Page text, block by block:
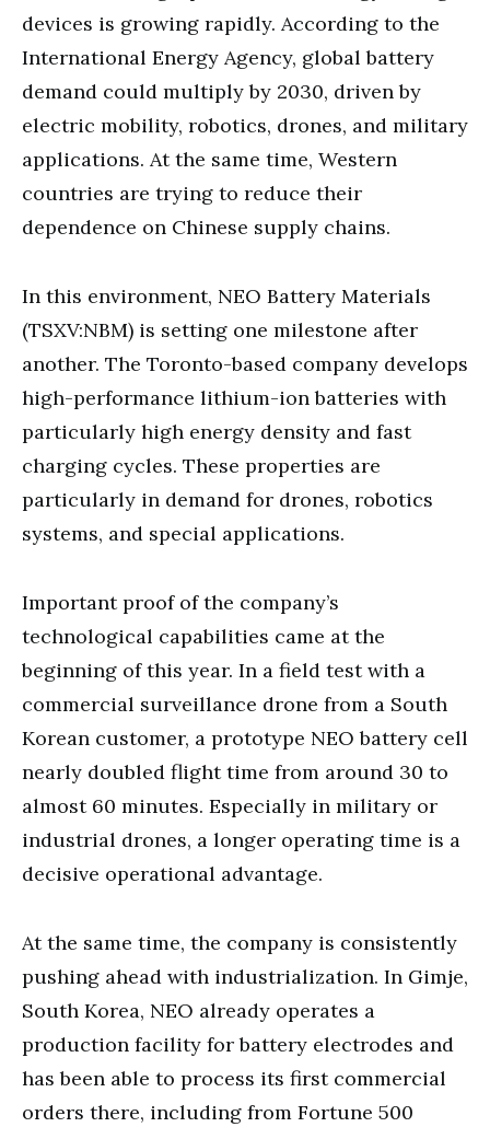
devices is growing rapidly. According to the
International Energy Agency, global battery
demand could multiply by 2030, driven by
electric mobility, robotics, drones, and military
applications. At the same time, Western
countries are trying to reduce their
dependence on Chinese supply chains.
In this environment, NEO Battery Materials
(TSXV:NBM) is setting one milestone after
another. The Toronto-based company develops
high-performance lithium-ion batteries with
particularly high energy density and fast
charging cycles. These properties are
particularly in demand for drones, robotics
systems, and special applications.
Important proof of the company’s
technological capabilities came at the
beginning of this year. In a field test with a
commercial surveillance drone from a South
Korean customer, a prototype NEO battery cell
nearly doubled flight time from around 30 to
almost 60 minutes. Especially in military or
industrial drones, a longer operating time is a
decisive operational advantage.
At the same time, the company is consistently
pushing ahead with industrialization. In Gimje,
South Korea, NEO already operates a
production facility for battery electrodes and
has been able to process its first commercial
orders there, including from Fortune 500